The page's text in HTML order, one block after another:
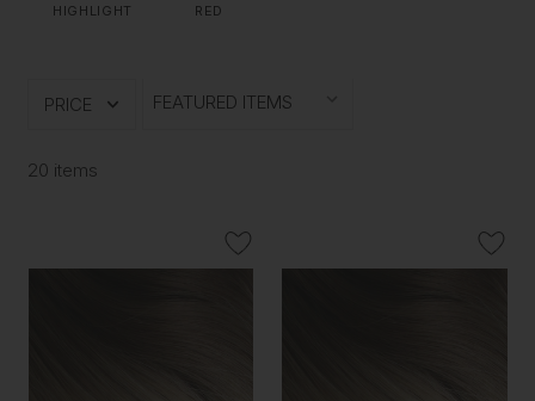
HIGHLIGHT RED
PRICE
20 items